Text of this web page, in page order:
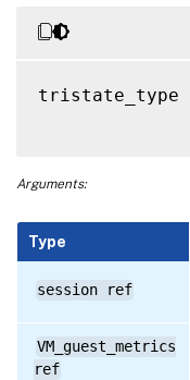
tristate_type
Arguments:
Type
session ref
VM_guest_metrics
ref